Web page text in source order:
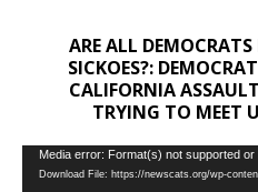
ARE ALL DEMOCRATS
SICKOES?:
CALIFORNIA
TRYING TO MEET
Video
Player
Media error: Format(s) not supported
Download File: https://newscats.org/wp-